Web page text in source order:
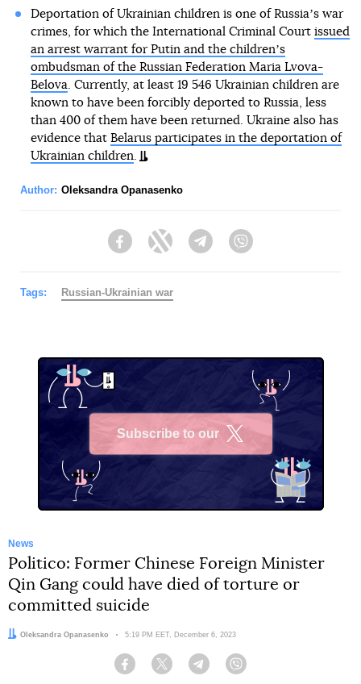
Deportation of Ukrainian children is one of Russiaʼs war
crimes, for which the International Criminal Court issued
an arrest warrant for Putin and the childrenʼs
ombudsman of the Russian Federation Maria Lvova-
Belova. Currently, at least 19 546 Ukrainian children are
known to have been forcibly deported to Russia, less
than 400 of them have been returned. Ukraine also has
evidence that Belarus participates in the deportation of
Ukrainian children.
Author: Oleksandra Opanasenko
FacebookTwitter Telegram
Tags: Russian-Ukrainian war
Subscribe to our
News
Politico: Former Chinese Foreign Minister
Qin Gang could have died of torture or
committed suicide
Author:
Oleksandra Opanasenko Date:
5:19 PM EET, December 6, 2023
Facebook Twitter Telegram